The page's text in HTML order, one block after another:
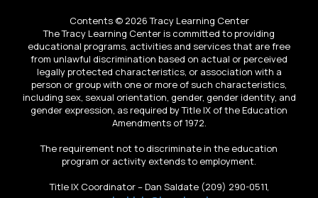
Contents © 2026 Tracy Learning Center
The Tracy Learning Center is committed to providing
educational programs, activities and services that are free
from unlawful discrimination based on actual or perceived
legally protected characteristics, or association with a
person or group with one or more of such characteristics,
including sex, sexual orientation, gender, gender identity, and
gender expression, as required by Title IX of the Education
Amendments of 1972.
The requirement not to discriminate in the education
program or activity extends to employment.
Title IX Coordinator – Dan Saldate (209) 290-0511,